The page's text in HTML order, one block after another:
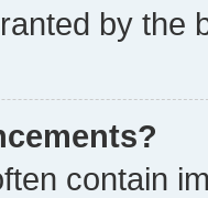
by the
contain